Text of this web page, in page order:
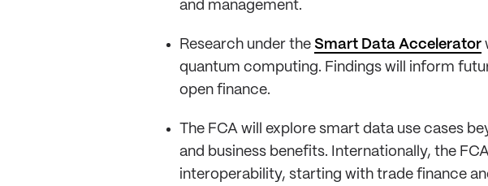
and management.
Research under the Smart Data Accelerator
quantum computing. Findings will inform
open finance.
The FCA will explore smart data use cases
and business benefits. Internationally, the
interoperability, starting with trade finance